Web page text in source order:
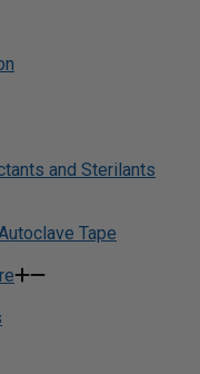
and Sterilants
Tape